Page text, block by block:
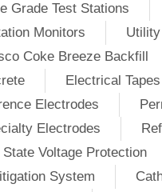
Grade Test Stations
Monitors
Coke Breeze Backfill
Electrical Tapes
Electrodes
Electrodes
Voltage Protection
System